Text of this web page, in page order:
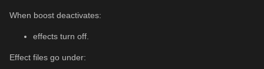
When boost deactivates:
effects turn off.
Effect files go under: